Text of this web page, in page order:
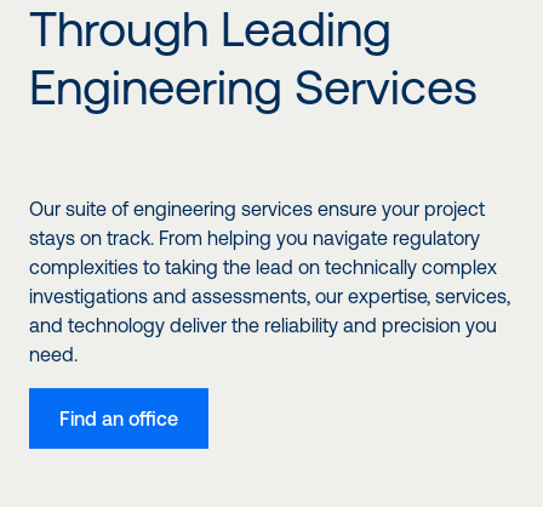
Through Leading
Engineering Services
Our suite of engineering services ensure your project
stays on track. From helping you navigate regulatory
complexities to taking the lead on technically complex
investigations and assessments, our expertise, services,
and technology deliver the reliability and precision you
need.
Find an office